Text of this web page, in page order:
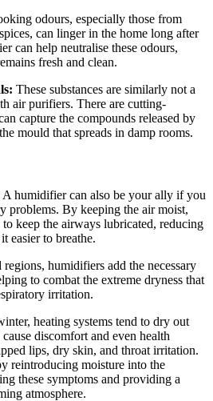
odours, especially those from
can linger in the home long after
can help neutralise these odours,
fresh and clean.
These substances are similarly not a
air purifiers. There are cutting-
capture the compounds released by
mould that spreads in damp rooms.
A humidifier can also be your ally if you
problems. By keeping the air moist,
to keep the airways lubricated, reducing
easier to breathe.
regions, humidifiers add the necessary
to combat the extreme dryness that
irritation.
heating systems tend to dry out
discomfort and even health
lips, dry skin, and throat irritation.
reintroducing moisture into the
these symptoms and providing a
atmosphere.